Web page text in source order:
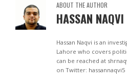
ABOUT THE AUTHOR
HASSAN NAQVI
Hassan Naqvi is an
Lahore who covers
can be reached at
on Twitter: hassannaqvi5